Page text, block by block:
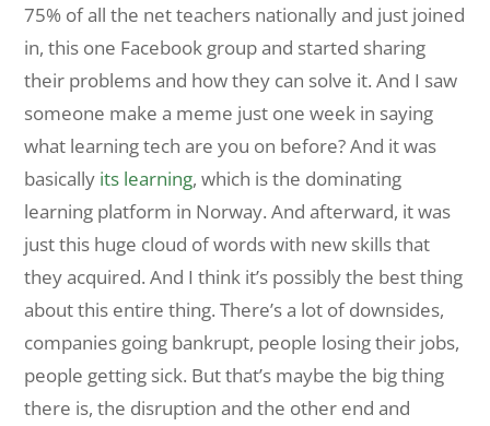
75% of all the net teachers nationally and just joined
in, this one Facebook group and started sharing
their problems and how they can solve it. And I saw
someone make a meme just one week in saying
what learning tech are you on before? And it was
basically its learning, which is the dominating
learning platform in Norway. And afterward, it was
just this huge cloud of words with new skills that
they acquired. And I think it’s possibly the best thing
about this entire thing. There’s a lot of downsides,
companies going bankrupt, people losing their jobs,
people getting sick. But that’s maybe the big thing
there is, the disruption and the other end and